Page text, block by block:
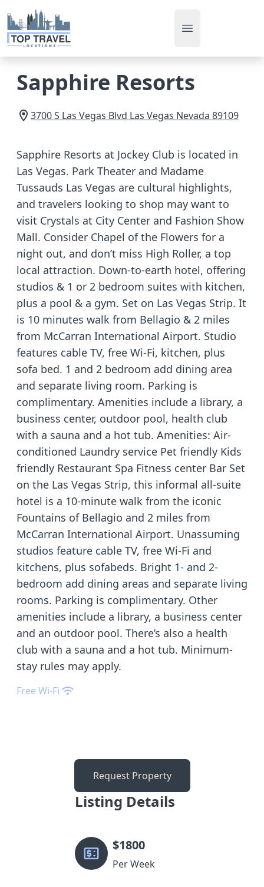
Open main menu
Sapphire Resorts
3700 S Las Vegas Blvd Las Vegas Nevada 89109
Sapphire Resorts at Jockey Club is located in
Las Vegas. Park Theater and Madame
Tussauds Las Vegas are cultural highlights,
and travelers looking to shop may want to
visit Crystals at City Center and Fashion Show
Mall. Consider Chapel of the Flowers for a
night out, and don’t miss High Roller, a top
local attraction. Down-to-earth hotel, offering
studios & 1 or 2 bedroom suites with kitchen,
plus a pool & a gym. Set on Las Vegas Strip. It
is 10 minutes walk from Bellagio & 2 miles
from McCarran International Airport. Studio
features cable TV, free Wi-Fi, kitchen, plus
sofa bed. 1 and 2 bedroom add dining area
and separate living room. Parking is
complimentary. Amenities include a library, a
business center, outdoor pool, health club
with a sauna and a hot tub. Amenities: Air-
conditioned Laundry service Pet friendly Kids
friendly Restaurant Spa Fitness center Bar Set
on the Las Vegas Strip, this informal all-suite
hotel is a 10-minute walk from the iconic
Fountains of Bellagio and 2 miles from
McCarran International Airport. Unassuming
studios feature cable TV, free Wi-Fi and
kitchens, plus sofabeds. Bright 1- and 2-
bedroom add dining areas and separate living
rooms. Parking is complimentary. Other
amenities include a library, a business center
and an outdoor pool. There’s also a health
club with a sauna and a hot tub. Minimum-
stay rules may apply.
Free Wi-Fi
Request Property
Listing Details
$1800
Per Week